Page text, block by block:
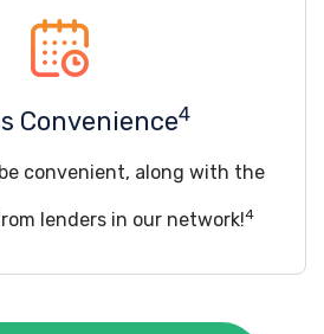
Convenience4
convenient, along with the
lenders in our network!4